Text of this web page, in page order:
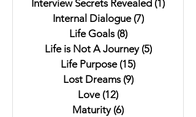
Interview Secrets Revealed (1)
Internal Dialogue (7)7 posts
Life Goals (8)8 posts
Life is Not A Journey (5)5 posts
Life Purpose (15)
Lost Dreams (9)9 posts
Love (12)
Maturity (6)